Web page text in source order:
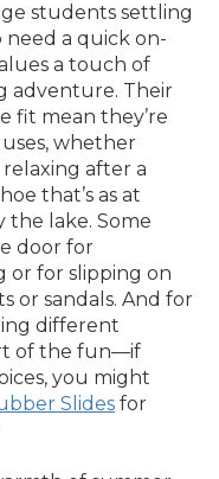
students settling
need a quick on-
a touch of
adventure. Their
fit mean they’re
whether
relaxing after a
that’s as at
the lake. Some
door for
or for slipping on
or sandals. And for
different
of the fun—if
you might
Slides for